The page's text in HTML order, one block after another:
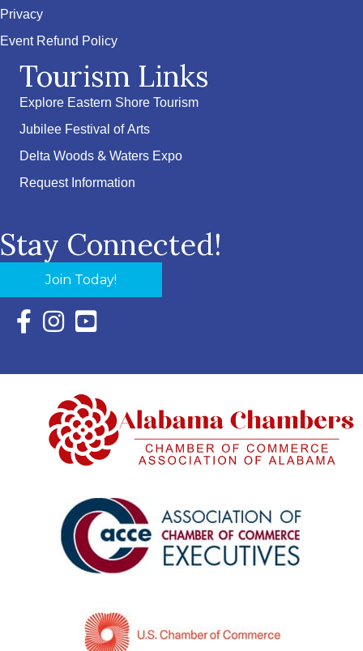
Privacy
Event Refund Policy
Tourism Links
Explore Eastern Shore Tourism
Jubilee Festival of Arts
Delta Woods & Waters Expo
Request Information
Stay Connected!
Join Today!
Facebook Icon with link to Eastern Shore Chamber
Instagram Icon with link to Eastern Shore Chamber
YouTube Icon with link to Eastern Shore